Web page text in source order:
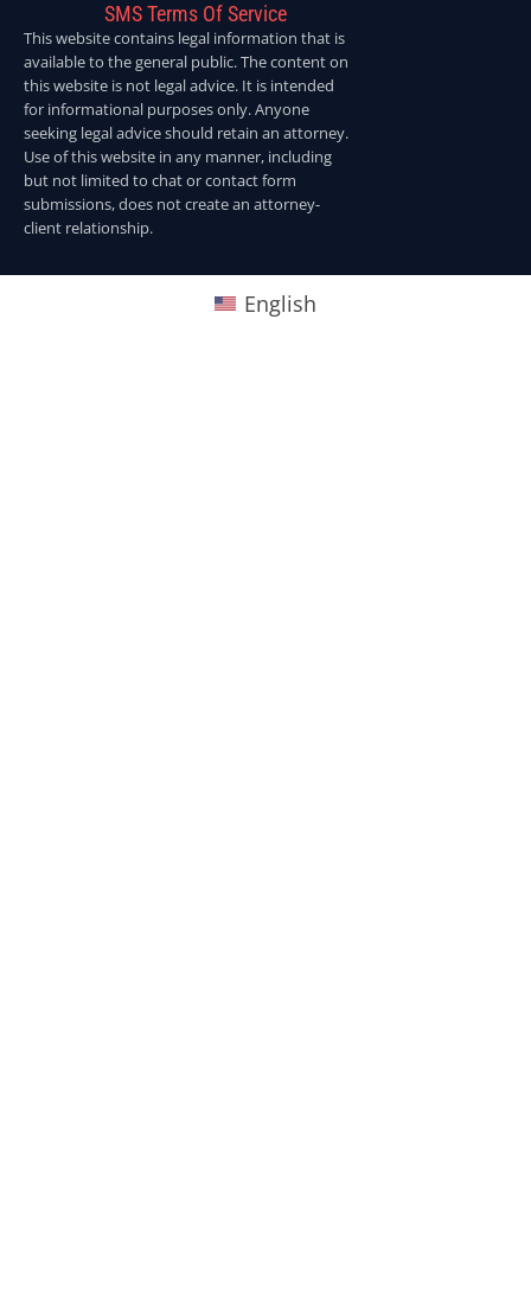
SMS Terms Of Service
This website contains legal information that is
available to the general public. The content on
this website is not legal advice. It is intended
for informational purposes only. Anyone
seeking legal advice should retain an attorney.
Use of this website in any manner, including
but not limited to chat or contact form
submissions, does not create an attorney-
client relationship.
English